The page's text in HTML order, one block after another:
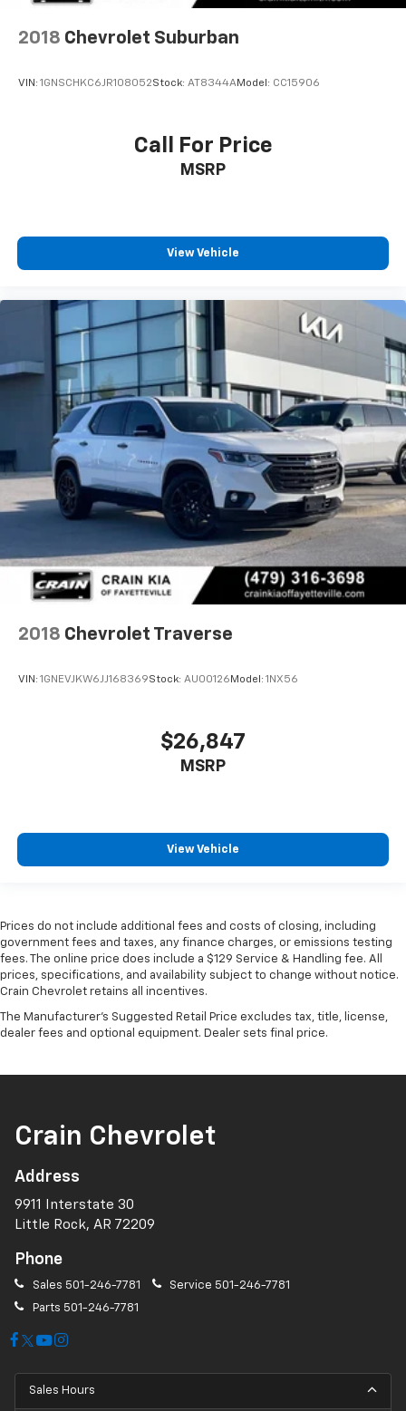
2018 Chevrolet Suburban
VIN: 1GNSCHKC6JR108052Stock: AT8344AModel: CC15906
Call For Price
MSRP
View Vehicle
2018 Chevrolet Traverse
VIN: 1GNEVJKW6JJ168369Stock: AU00126 Model: 1NX56
$26,847
MSRP
View Vehicle
Prices do not include additional fees and costs of closing, including
government fees and taxes, any finance charges, or emissions testing
fees. The online price does include a $129 Service & Handling fee. All
prices, specifications, and availability subject to change without notice.
Crain Chevrolet retains all incentives.
The Manufacturer's Suggested Retail Price excludes tax, title, license,
dealer fees and optional equipment. Dealer sets final price.
Crain Chevrolet
Address
9911 Interstate 30
Little Rock, AR 72209
Phone
Sales 501-246-7781 Service 501-246-7781
Parts 501-246-7781
Sales Hours